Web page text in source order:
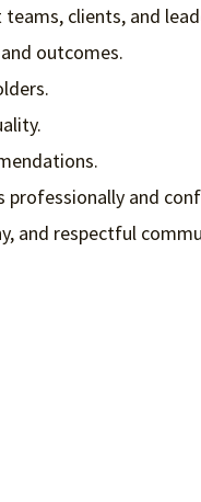
clients, and
outcomes.
professionally and
and respectful